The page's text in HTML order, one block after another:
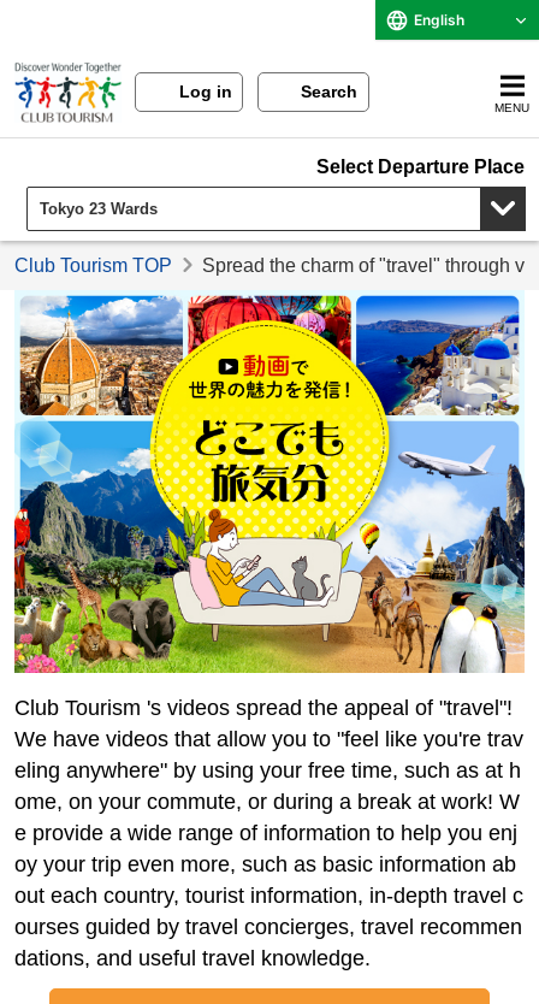
English
Log in Search
MENU
Select Departure Place
Club Tourism TOP Spread the charm of "travel" through
Club Tourism 's videos spread the appeal of "travel"!
We have videos that allow you to "feel like you're trav
eling anywhere" by using your free time, such as at h
ome, on your commute, or during a break at work! W
e provide a wide range of information to help you enj
oy your trip even more, such as basic information ab
out each country, tourist information, in-depth travel c
ourses guided by travel concierges, travel recommen
dations, and useful travel knowledge.